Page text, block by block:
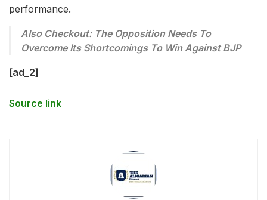
performance.
Also Checkout: The Opposition Needs To
Overcome Its Shortcomings To Win Against BJP
[ad_2]
Source link